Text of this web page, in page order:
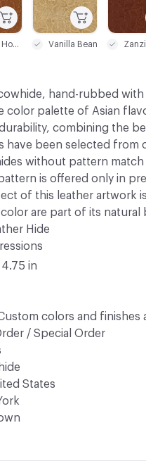
Vanilla Bean
Sweet Honey
hand-rubbed
color palette of Asian
combining the
have been selected
without pattern
is offered only in
of this leather artwork
are part of its natural
Hide
in
colors and finishes
/ Special Order
States